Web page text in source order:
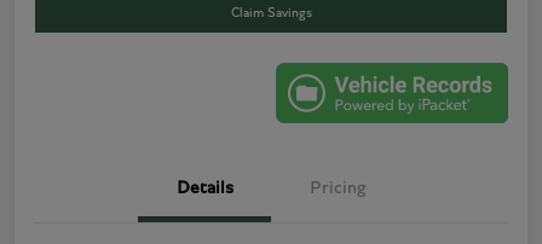
Claim Savings
Details Pricing